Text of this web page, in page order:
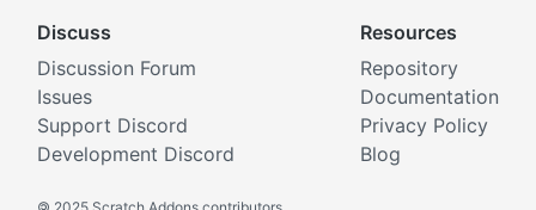
Discuss
Discussion Forum
Issues
Support Discord
Development Discord
Resources
Repository
Documentation
Privacy Policy
Blog